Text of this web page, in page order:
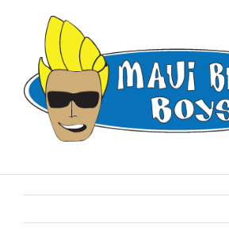
content